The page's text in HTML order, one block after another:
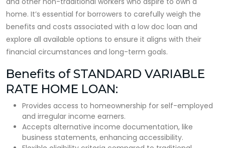
home. It’s essential for borrowers to carefully weigh the
benefits and costs associated with a low doc loan and
explore all available options to ensure it aligns with their
financial circumstances and long-term goals.
Benefits of STANDARD VARIABLE
RATE HOME LOAN:
Provides access to homeownership for self-employed
and irregular income earners.
Accepts alternative income documentation, like
business statements, enhancing accessibility.